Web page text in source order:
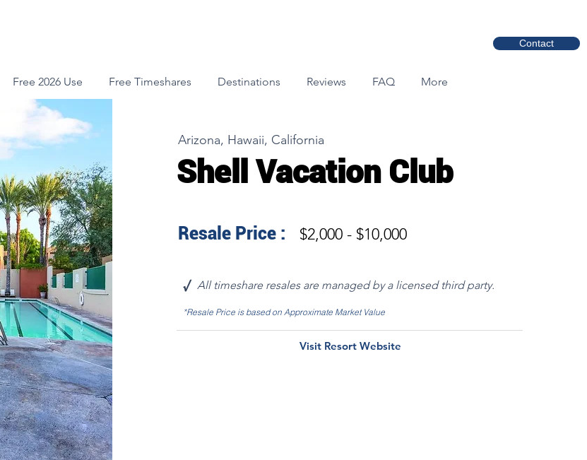
Contact
Free 2026 Use Free Timeshares Destinations Reviews FAQ More
Arizona, Hawaii, California
Shell Vacation Club
Resale Price : $2,000 - $10,000
√ All timeshare resales are managed by a licensed third party.
*Resale Price is based on Approximate Market Value
Visit Resort Website